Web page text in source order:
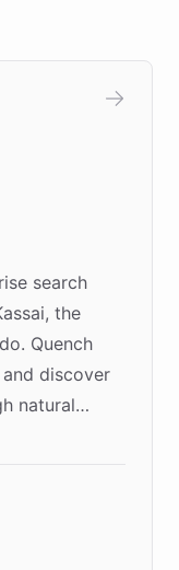
search
the
Quench
discover
natural
Sandbox"
in